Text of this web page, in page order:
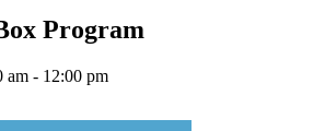
Program
am - 12:00 pm